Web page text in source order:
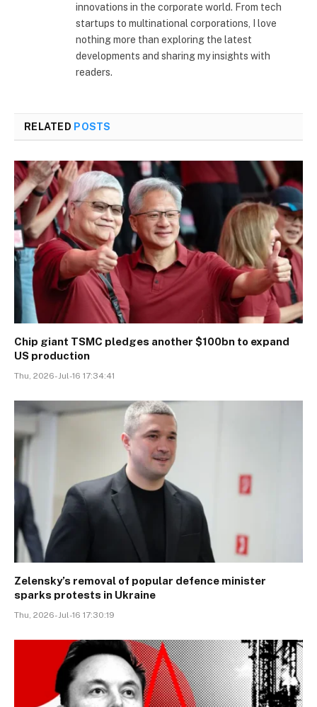
innovations in the corporate world. From tech
startups to multinational corporations, I love
nothing more than exploring the latest
developments and sharing my insights with
readers.
RELATED POSTS
Chip giant TSMC pledges another $100bn to expand
US production
Thu, 2026-Jul-16 17:34:41
Zelensky’s removal of popular defence minister
sparks protests in Ukraine
Thu, 2026-Jul-16 17:30:19